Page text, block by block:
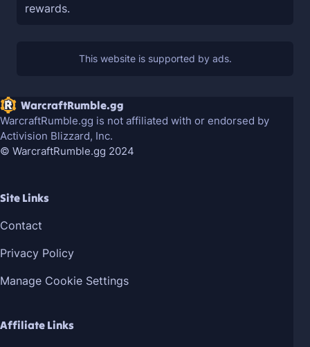
rewards.
WarcraftRumble.gg
WarcraftRumble.gg is not affiliated with or endorsed by
Activision Blizzard, Inc.
© WarcraftRumble.gg 2024
Site Links
Contact
Privacy Policy
Manage Cookie Settings
Affiliate Links